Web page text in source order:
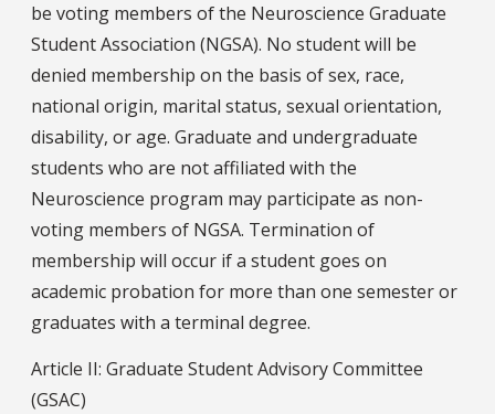
be voting members of the Neuroscience Graduate
Student Association (NGSA). No student will be
denied membership on the basis of sex, race,
national origin, marital status, sexual orientation,
disability, or age. Graduate and undergraduate
students who are not affiliated with the
Neuroscience program may participate as non-
voting members of NGSA. Termination of
membership will occur if a student goes on
academic probation for more than one semester or
graduates with a terminal degree.
Article II: Graduate Student Advisory Committee
(GSAC)